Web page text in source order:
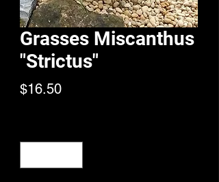
Grasses Miscanthus
"Strictus"
$16.50Price